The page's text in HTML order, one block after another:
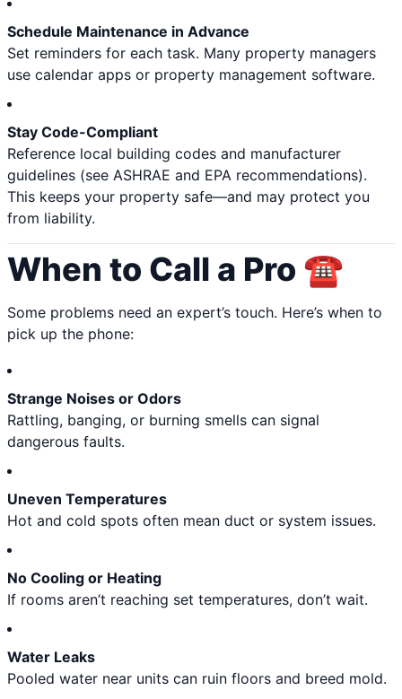
Schedule Maintenance in Advance
Set reminders for each task. Many property managers
use calendar apps or property management software.
Stay Code-Compliant
Reference local building codes and manufacturer
guidelines (see ASHRAE and EPA recommendations).
This keeps your property safe—and may protect you
from liability.
When to Call a Pro ☎️
Some problems need an expert’s touch. Here’s when to
pick up the phone:
Strange Noises or Odors
Rattling, banging, or burning smells can signal
dangerous faults.
Uneven Temperatures
Hot and cold spots often mean duct or system issues.
No Cooling or Heating
If rooms aren’t reaching set temperatures, don’t wait.
Water Leaks
Pooled water near units can ruin floors and breed mold.